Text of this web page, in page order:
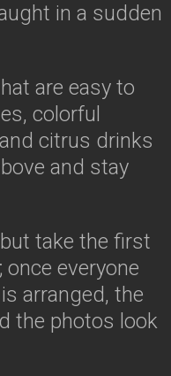
in a sudden
are easy to
colorful
citrus drinks
and stay
take the first
everyone
arranged, the
the photos look